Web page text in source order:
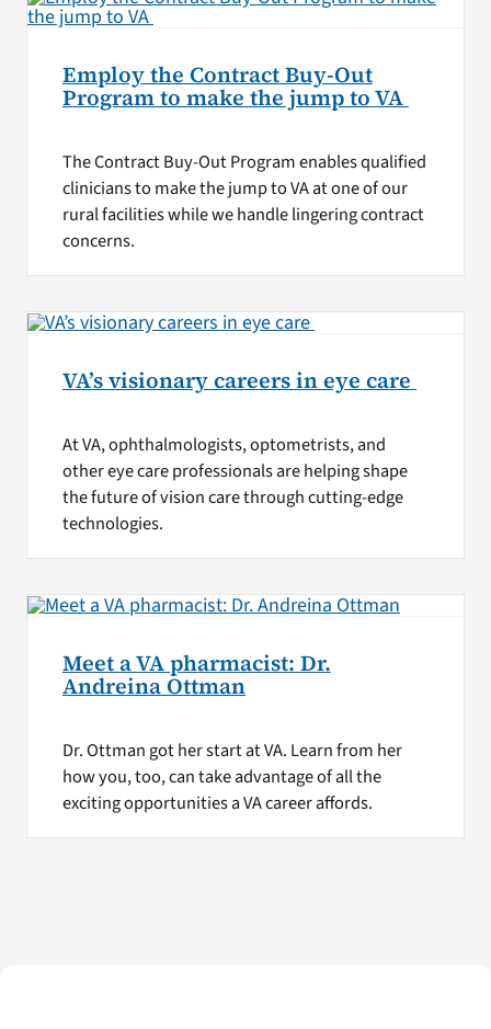
Employ the Contract Buy-Out
Program to make the jump to VA
The Contract Buy-Out Program enables qualified
clinicians to make the jump to VA at one of our
rural facilities while we handle lingering contract
concerns.
VA’s visionary careers in eye care
At VA, ophthalmologists, optometrists, and
other eye care professionals are helping shape
the future of vision care through cutting-edge
technologies.
Meet a VA pharmacist: Dr.
Andreina Ottman
Dr. Ottman got her start at VA. Learn from her
how you, too, can take advantage of all the
exciting opportunities a VA career affords.